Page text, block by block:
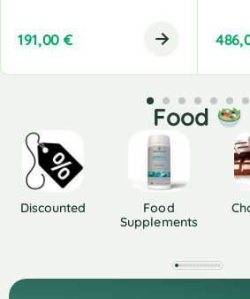
191,00 €
Food
Discounted
Food
Supplements